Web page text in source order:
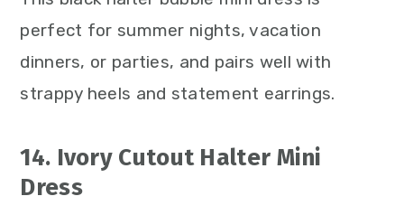
perfect for summer nights, vacation
dinners, or parties, and pairs well with
strappy heels and statement earrings.
14. Ivory Cutout Halter Mini
Dress